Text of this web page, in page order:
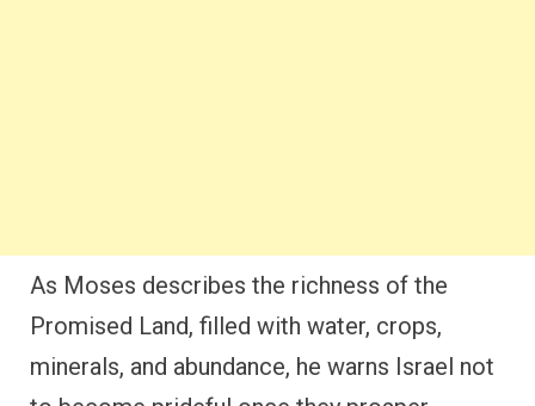
As Moses describes the richness of the
Promised Land, filled with water, crops,
minerals, and abundance, he warns Israel not